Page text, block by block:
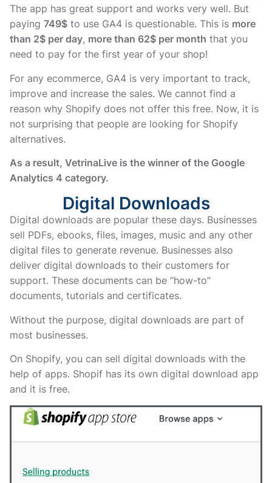
The app has great support and works very well. But
paying 749$ to use GA4 is questionable. This is more
than 2$ per day, more than 62$ per month that you
need to pay for the first year of your shop!
For any ecommerce, GA4 is very important to track,
improve and increase the sales. We cannot find a
reason why Shopify does not offer this free. Now, it is
not surprising that people are looking for Shopify
alternatives.
As a result, VetrinaLive is the winner of the Google
Analytics 4 category.
Digital Downloads
Digital downloads are popular these days. Businesses
sell PDFs, ebooks, files, images, music and any other
digital files to generate revenue. Businesses also
deliver digital downloads to their customers for
support. These documents can be “how-to”
documents, tutorials and certificates.
Without the purpose, digital downloads are part of
most businesses.
On Shopify, you can sell digital downloads with the
help of apps. Shopif has its own digital download app
and it is free.